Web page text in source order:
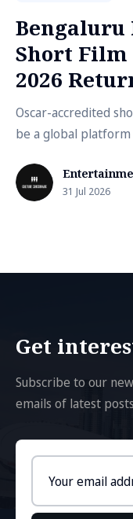
Short Film
2026
Oscar-accredited
be a global
31 Jul 2026
Get
Subscribe to our
emails of latest
address